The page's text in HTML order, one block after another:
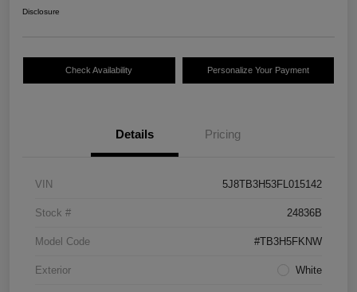
Disclosure
Check Availability Personalize Your Payment
Details Pricing
VIN 5J8TB3H53FL015142
Stock # 24836B
Model Code #TB3H5FKNW
Exterior White